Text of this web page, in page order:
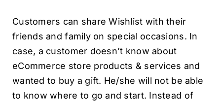
Customers can share Wishlist with their
friends and family on special occasions. In
case, a customer doesn’t know about
eCommerce store products & services and
wanted to buy a gift. He/she will not be able
to know where to go and start. Instead of